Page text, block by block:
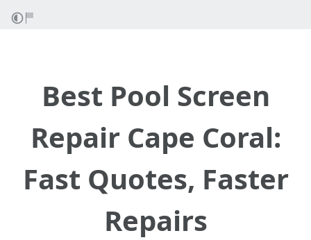
Best Pool Screen
Repair Cape Coral:
Fast Quotes, Faster
Repairs